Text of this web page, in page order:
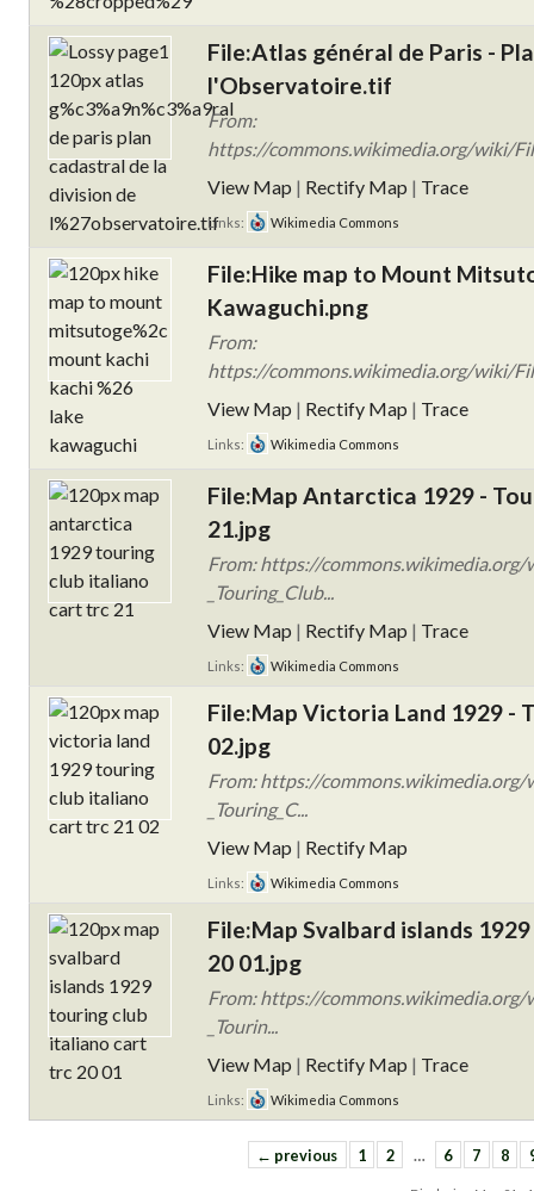
File:Atlas général de Paris -
l'Observatoire.tif
From:
https://commons.wikimedia.org/wiki/
View Map | Rectify Map | Trace
Links: Wikimedia Commons
File:Hike map to Mount
Kawaguchi.png
From:
https://commons.wikimedia.org/wiki/
View Map | Rectify Map | Trace
Links: Wikimedia Commons
File:Map Antarctica 1929 -
21.jpg
From: https://
_Touring_Club...
View Map | Rectify Map | Trace
Links: Wikimedia Commons
File:Map Victoria Land 1929 -
02.jpg
From: https://
_Touring_C...
View Map | Rectify Map
Links: Wikimedia Commons
File:Map Svalbard islands
20 01.jpg
From: https://commons.wikimedia.org/
_Tourin...
View Map | Rectify Map | Trace
Links: Wikimedia Commons
← previous 1 2 … 6 7 8